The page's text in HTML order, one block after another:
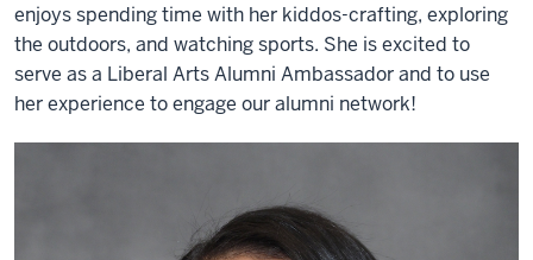
enjoys spending time with her kiddos-crafting, exploring
the outdoors, and watching sports. She is excited to
serve as a Liberal Arts Alumni Ambassador and to use
her experience to engage our alumni network!